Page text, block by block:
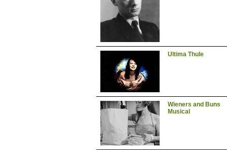
Ultima Thule
Wieners and Buns
Musical